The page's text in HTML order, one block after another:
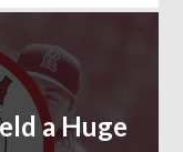
a Huge